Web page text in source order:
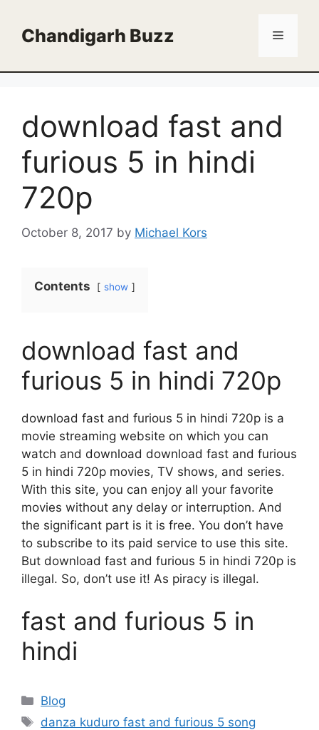
contentChandigarh Buzz Menu
download fast and
furious 5 in hindi
720p
October 8, 2017 by Michael Kors
Contents show
download fast and
furious 5 in hindi 720p
download fast and furious 5 in hindi 720p is a
movie streaming website on which you can
watch and download download fast and furious
5 in hindi 720p movies, TV shows, and series.
With this site, you can enjoy all your favorite
movies without any delay or interruption. And
the significant part is it is free. You don’t have
to subscribe to its paid service to use this site.
But download fast and furious 5 in hindi 720p is
illegal. So, don’t use it! As piracy is illegal.
fast and furious 5 in
hindi
Categories
Blog
Tags
danza kuduro fast and furious 5 song